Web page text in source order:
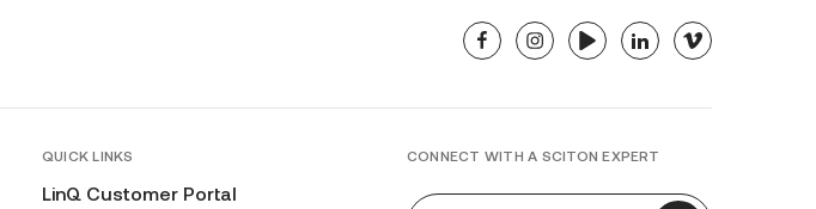
facebookinstagramyoutubelinkedinvimeo
QUICK LINKS
LinQ Customer Portal
CONNECT WITH A SCITON EXPERT